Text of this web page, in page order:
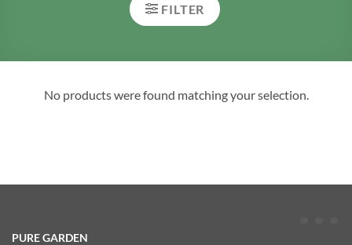
FILTER
No products were found matching your selection.
PURE GARDEN